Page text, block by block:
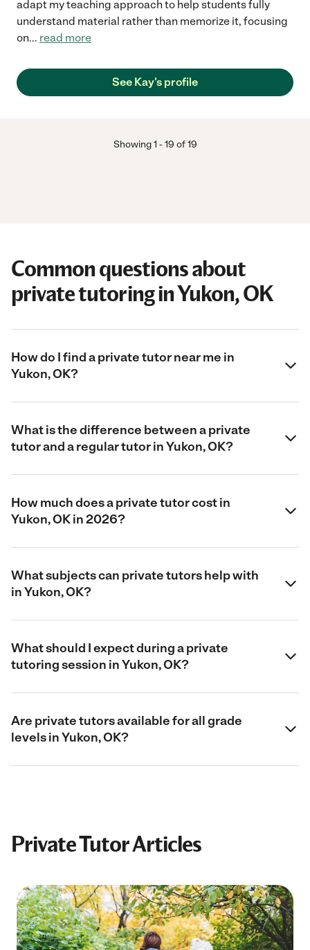
adapt my teaching approach to help students fully
understand material rather than memorize it, focusing
on... read more
See Kay's profile
Showing1 -19 of 19
Common questions about
private tutoring in Yukon, OK
How do I find a private tutor near me in
Yukon, OK?
What is the difference between a private
tutor and a regular tutor in Yukon, OK?
How much does a private tutor cost in
Yukon, OK in 2026?
What subjects can private tutors help with
in Yukon, OK?
What should I expect during a private
tutoring session in Yukon, OK?
Are private tutors available for all grade
levels in Yukon, OK?
Private Tutor Articles